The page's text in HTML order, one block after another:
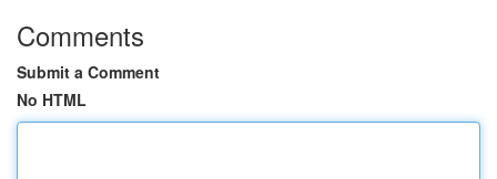
Comments
Submit a Comment
No HTML